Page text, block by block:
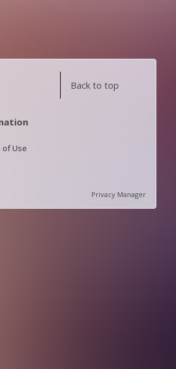
Back to top
of Use
Privacy Manager